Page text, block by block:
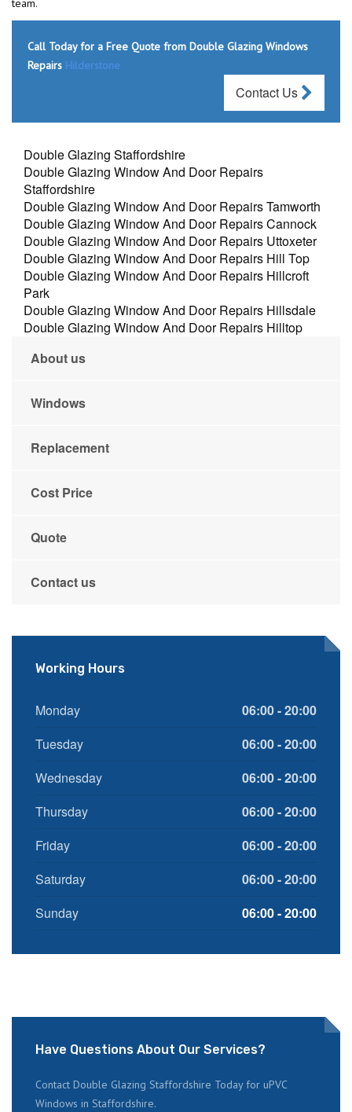
team.
Call Today for a Free Quote from Double Glazing Windows
Repairs Hilderstone
Contact Us
Double Glazing Staffordshire
Double Glazing Window And Door Repairs
Staffordshire
Double Glazing Window And Door Repairs Tamworth
Double Glazing Window And Door Repairs Cannock
Double Glazing Window And Door Repairs Uttoxeter
Double Glazing Window And Door Repairs Hill Top
Double Glazing Window And Door Repairs Hillcroft
Park
Double Glazing Window And Door Repairs Hillsdale
Double Glazing Window And Door Repairs Hilltop
About us
Windows
Replacement
Cost Price
Quote
Contact us
Working Hours
Monday
06:00 - 20:00
Tuesday
06:00 - 20:00
Wednesday
06:00 - 20:00
Thursday
06:00 - 20:00
Friday
06:00 - 20:00
Saturday
06:00 - 20:00
Sunday
06:00 - 20:00
Have Questions About Our Services?
Contact Double Glazing Staffordshire Today for uPVC
Windows in Staffordshire.